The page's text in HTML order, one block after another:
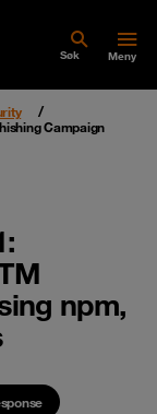
Søk Meny
Campaign
npm,